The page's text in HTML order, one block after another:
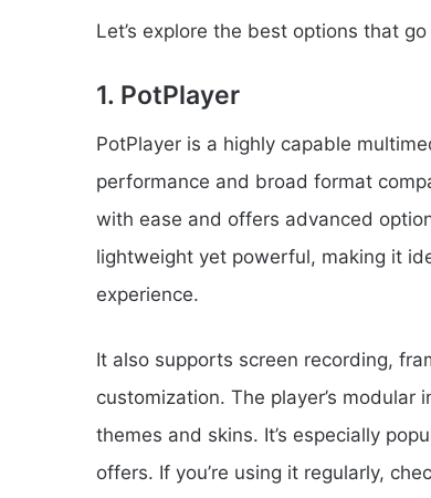
Let’s explore the best options that
1. PotPlayer
PotPlayer is a highly capable
performance and broad format
with ease and offers advanced
lightweight yet powerful, making it
experience.
It also supports screen recording,
customization. The player’s
themes and skins. It’s especially
offers. If you’re using it regularly,